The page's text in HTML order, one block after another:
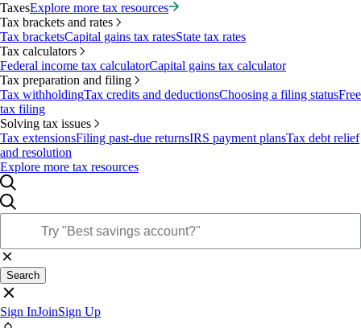
TaxesExplore more tax resources
Tax brackets and rates
Tax bracketsCapital gains tax ratesState tax rates
Tax calculators
Federal income tax calculatorCapital gains tax calculator
Tax preparation and filing
Tax withholdingTax credits and deductionsChoosing a filing statusFree
tax filing
Solving tax issues
Tax extensionsFiling past-due returnsIRS payment plansTax debt relief
and resolution
Explore more tax resources
Search
Sign InJoinSign Up